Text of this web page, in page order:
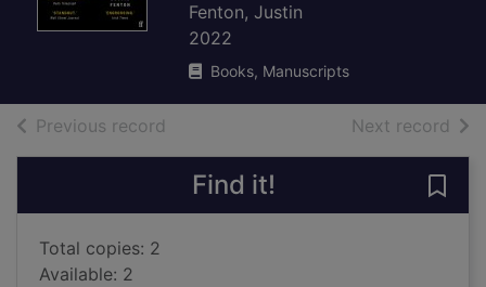
Fenton, Justin
2022
Books, Manuscripts
Previous record Next record of
Find it!
Total copies: 2
Available: 2